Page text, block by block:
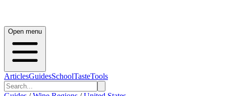
Open menu
ArticlesGuidesSchoolTasteTools